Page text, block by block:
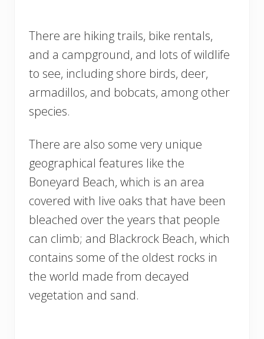
There are hiking trails, bike rentals,
and a campground, and lots of wildlife
to see, including shore birds, deer,
armadillos, and bobcats, among other
species.
There are also some very unique
geographical features like the
Boneyard Beach, which is an area
covered with live oaks that have been
bleached over the years that people
can climb; and Blackrock Beach, which
contains some of the oldest rocks in
the world made from decayed
vegetation and sand.